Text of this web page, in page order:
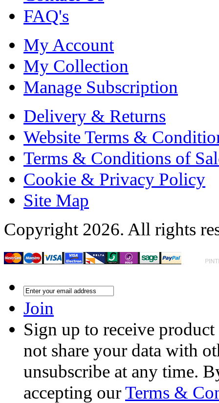
FAQ's
My Account
My Collection
Manage Subscription
Delivery & Returns
Website Terms &
Terms & Conditions of
Cookie & Privacy Policy
Site Map
Copyright 2026. All rights
Join
Sign up to receive
not share your data with
unsubscribe at any time.
accepting ourTerms &